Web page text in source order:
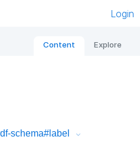
Login
Content Explore
schema#label